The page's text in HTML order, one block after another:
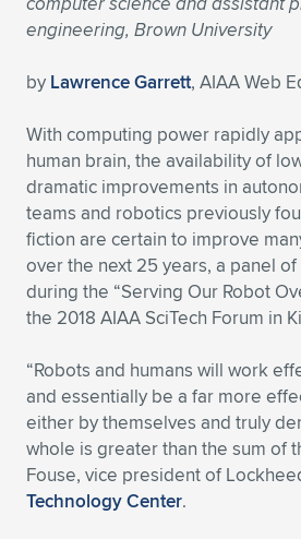
Expand subnavigation for previous item
Expand subnavigation for previous item
Expand subnavigation for previous item
Expand subnavigation for previous item
Expand subnavigation for previous item
Expand subnavigation for previous item
Expand subnavigation for previous item
Expand subnavigation for previous item
Expand subnavigation for previous item
Expand subnavigation for previous item
Expand subnavigation for previous item
Expand subnavigation for previous item
Expand subnavigation for previous item
Expand subnavigation for previous item
Expand subnavigation for previous item
Expand subnavigation for previous item
engineering, Brown University
by Lawrence Garrett, AIAA Web
With computing power rapidly
human brain, the availability of
dramatic improvements in
teams and robotics previously
fiction are certain to improve
over the next 25 years, a panel of
during the “Serving Our Robot
the 2018 AIAA SciTech Forum in
“Robots and humans will work
and essentially be a far more
either by themselves and truly
whole is greater than the sum of
Fouse, vice president of
Technology Center.